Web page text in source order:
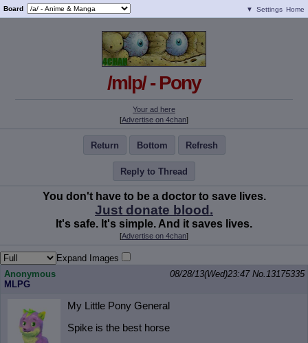
Board ▼ Settings Home
/mlp/ - Pony
Your ad here
[Advertise on 4chan]
Return Bottom Refresh
Reply to Thread
You don't have to be a doctor to save lives.
Just donate blood.
It's safe. It's simple. And it saves lives.
[Advertise on 4chan]
Expand Images
Anonymous
MLPG
08/28/13(Wed)23:47 No. 13175335
My Little Pony General
Spike is the best horse